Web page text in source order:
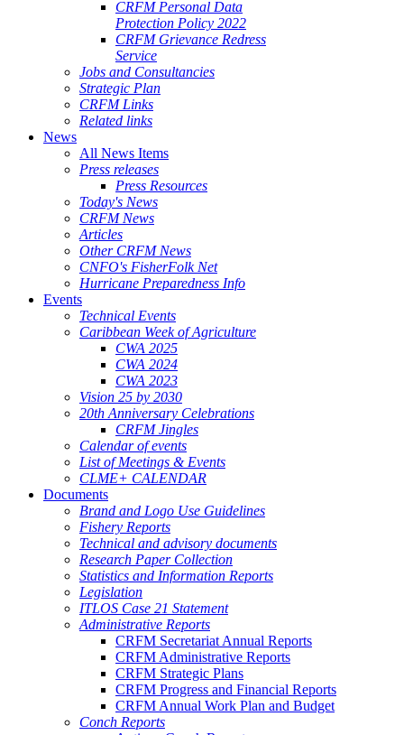
CRFM Personal Data
Protection Policy 2022
CRFM Grievance Redress
Service
Jobs and Consultancies
Strategic Plan
CRFM Links
Related links
News
All News Items
Press releases
Press Resources
Today's News
CRFM News
Articles
Other CRFM News
CNFO's FisherFolk Net
Hurricane Preparedness Info
Events
Technical Events
Caribbean Week of Agriculture
CWA 2025
CWA 2024
CWA 2023
Vision 25 by 2030
20th Anniversary Celebrations
CRFM Jingles
Calendar of events
List of Meetings & Events
CLME+ CALENDAR
Documents
Brand and Logo Use Guidelines
Fishery Reports
Technical and advisory documents
Research Paper Collection
Statistics and Information Reports
Legislation
ITLOS Case 21 Statement
Administrative Reports
CRFM Secretariat Annual Reports
CRFM Administrative Reports
CRFM Strategic Plans
CRFM Progress and Financial Reports
CRFM Annual Work Plan and Budget
Conch Reports